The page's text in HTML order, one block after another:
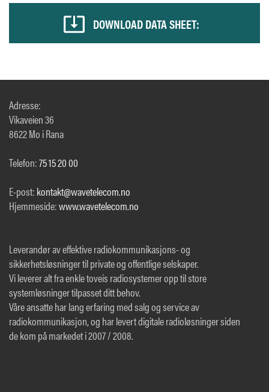
DOWNLOAD DATA SHEET:
Adresse:
Vikaveien 36
8622 Mo i Rana
Telefon:75 15 20 00
E-post: kontakt@wavetelecom.no
Hjemmeside:www.wavetelecom.no
Leverandør av effektive radiokommunikasjons- og
sikkerhetsløsninger til private og offentlige selskaper.
Vi leverer alt fra enkle toveis radiosystemer opp til store
systemløsninger tilpasset ditt behov.
Våre ansatte har lang erfaring med salg og service av
radiokommunikasjon, og har levert digitale radioløsninger siden
de kom på markedet i 2007 / 2008.